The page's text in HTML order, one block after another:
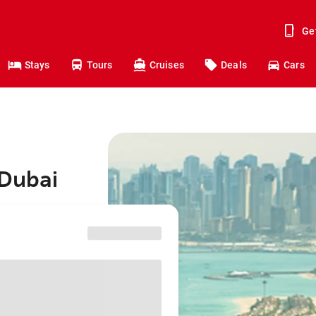
Stays Tours Cruises Deals Cars